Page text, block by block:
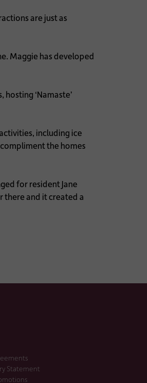
are just as
Maggie has developed
‘Namaste’
including ice
the homes
for resident Jane
there and it created a
Statement